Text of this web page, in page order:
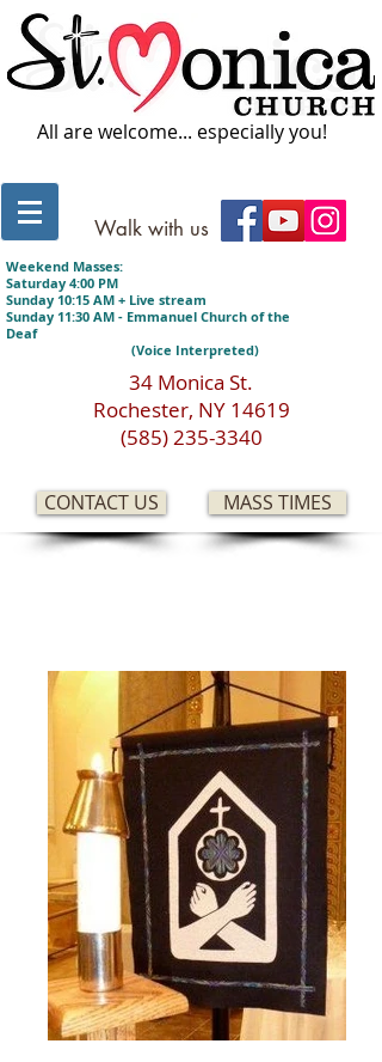
All are welcome... especially you!
Walk with us
Weekend Masses:
Saturday 4:00 PM
Sunday 10:15 AM + Live stream
Sunday 11:30 AM - Emmanuel Church of the
Deaf
(Voice Interpreted)
34 Monica St.
Rochester, NY 14619
(585) 235-3340
MASS TIMES
CONTACT US